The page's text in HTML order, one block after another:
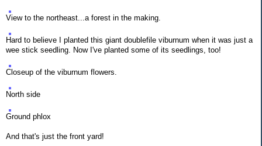
View to the northeast...a forest in the making.
Hard to believe I planted this giant doublefile viburnum when it was just a
wee stick seedling. Now I've planted some of its seedlings, too!
Closeup of the viburnum flowers.
North side
Ground phlox
And that's just the front yard!